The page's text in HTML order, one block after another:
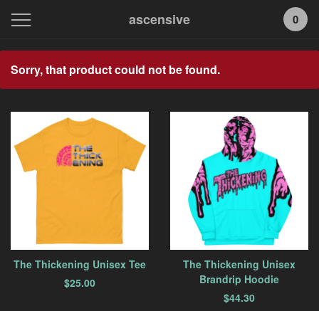
ascensive 0
Featured
Products
Sorry, that product could not be found.
The Thickening Unisex Tee
$25.00
The Thickening Unisex
Brandrip Hoodie
$44.30